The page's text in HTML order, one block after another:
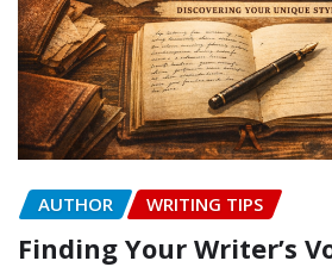
AUTHOR WRITING TIPS
Finding Your Writer’s